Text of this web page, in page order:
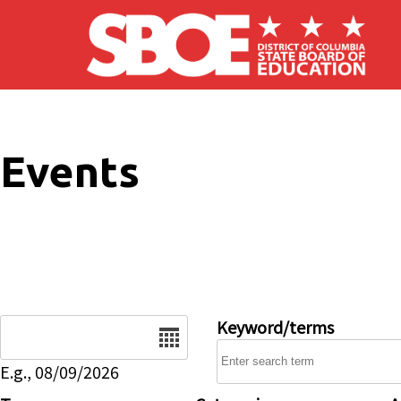
Skip to main content
Events
E.g., 08/09/2026
Keyword/terms